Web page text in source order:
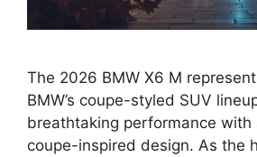
The 2026 BMW X6 M
BMW’s coupe-styled SUV
breathtaking performance with
coupe-inspired design. As the